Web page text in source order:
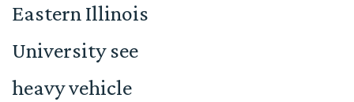
Eastern Illinois
University see
heavy vehicle